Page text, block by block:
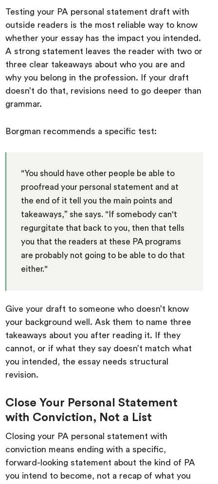
Testing your PA personal statement draft with
outside readers is the most reliable way to know
whether your essay has the impact you intended.
A strong statement leaves the reader with two or
three clear takeaways about who you are and
why you belong in the profession. If your draft
doesn’t do that, revisions need to go deeper than
grammar.
Borgman recommends a specific test:
"You should have other people be able to
proofread your personal statement and at
the end of it tell you the main points and
takeaways,” she says. “If somebody can't
regurgitate that back to you, then that tells
you that the readers at these PA programs
are probably not going to be able to do that
either."
Give your draft to someone who doesn’t know
your background well. Ask them to name three
takeaways about you after reading it. If they
cannot, or if what they say doesn’t match what
you intended, the essay needs structural
revision.
Close Your Personal Statement
with Conviction, Not a List
Closing your PA personal statement with
conviction means ending with a specific,
forward-looking statement about the kind of PA
you intend to become, not a recap of what you